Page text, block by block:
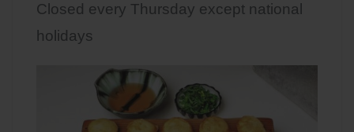
Closed every Thursday except national
holidays